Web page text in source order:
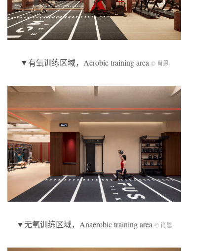
▼有氧训练区域，Aerobic training area © 肖恩
▼无氧训练区域，Anaerobic training area © 肖恩